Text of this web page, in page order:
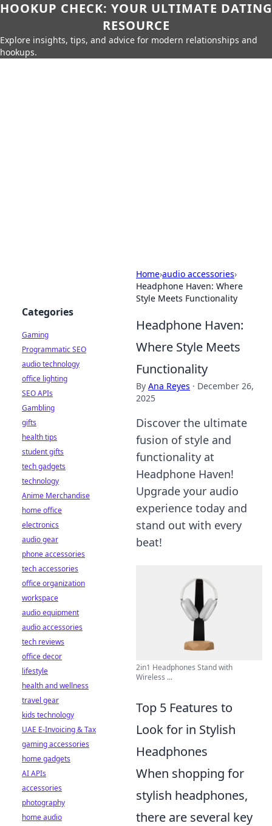
HOOKUP CHECK: YOUR ULTIMATE DATING
RESOURCE
Explore insights, tips, and advice for modern relationships and
hookups.
Home›audio accessories›
Headphone Haven: Where
Style Meets Functionality
Headphone Haven:
Where Style Meets
Functionality
By Ana Reyes · December 26,
2025
Discover the ultimate
fusion of style and
functionality at
Headphone Haven!
Upgrade your audio
experience today and
stand out with every
beat!
2in1 Headphones Stand with
Wireless ...
Top 5 Features to
Look for in Stylish
Headphones
When shopping for
stylish headphones,
there are several key
Categories
Gaming
Programmatic SEO
audio technology
office lighting
SEO APIs
Gambling
gifts
health tips
student gifts
tech gadgets
technology
Anime Merchandise
home office
electronics
audio gear
phone accessories
tech accessories
office organization
workspace
audio equipment
audio accessories
tech reviews
office decor
lifestyle
health and wellness
travel gear
kids technology
UAE E-Invoicing & Tax
gaming accessories
home gadgets
AI APIs
accessories
photography
home audio